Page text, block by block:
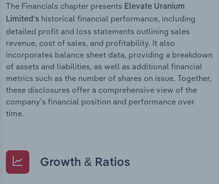
The Financials chapter presents Elevate Uranium
Limited’s historical financial performance, including
detailed profit and loss statements outlining sales
revenue, cost of sales, and profitability. It also
incorporates balance sheet data, providing a breakdown
of assets and liabilities, as well as additional financial
metrics such as the number of shares on issue. Together,
these disclosures offer a comprehensive view of the
company’s financial position and performance over
time.
Growth & Ratios